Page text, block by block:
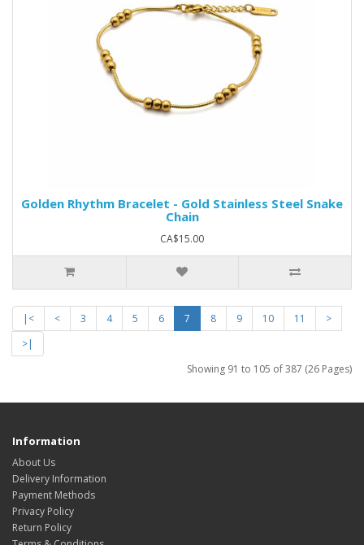
Golden Rhythm Bracelet - Gold Stainless Steel Snake
Chain
CA$15.00
|< < 3 4 5 6 7 8 9 10 11
>
>|
Showing 91 to 105 of 387 (26 Pages)
Information
About Us
Delivery Information
Payment Methods
Privacy Policy
Return Policy